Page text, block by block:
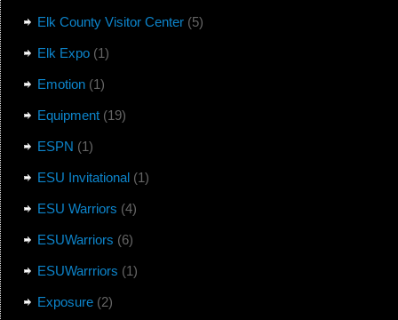
Elk County Visitor Center(5)
Elk Expo(1)
Emotion(1)
Equipment(19)
ESPN (1)
ESU Invitational(1)
ESU Warriors (4)
ESUWarriors (6)
ESUWarrriors (1)
Exposure(2)